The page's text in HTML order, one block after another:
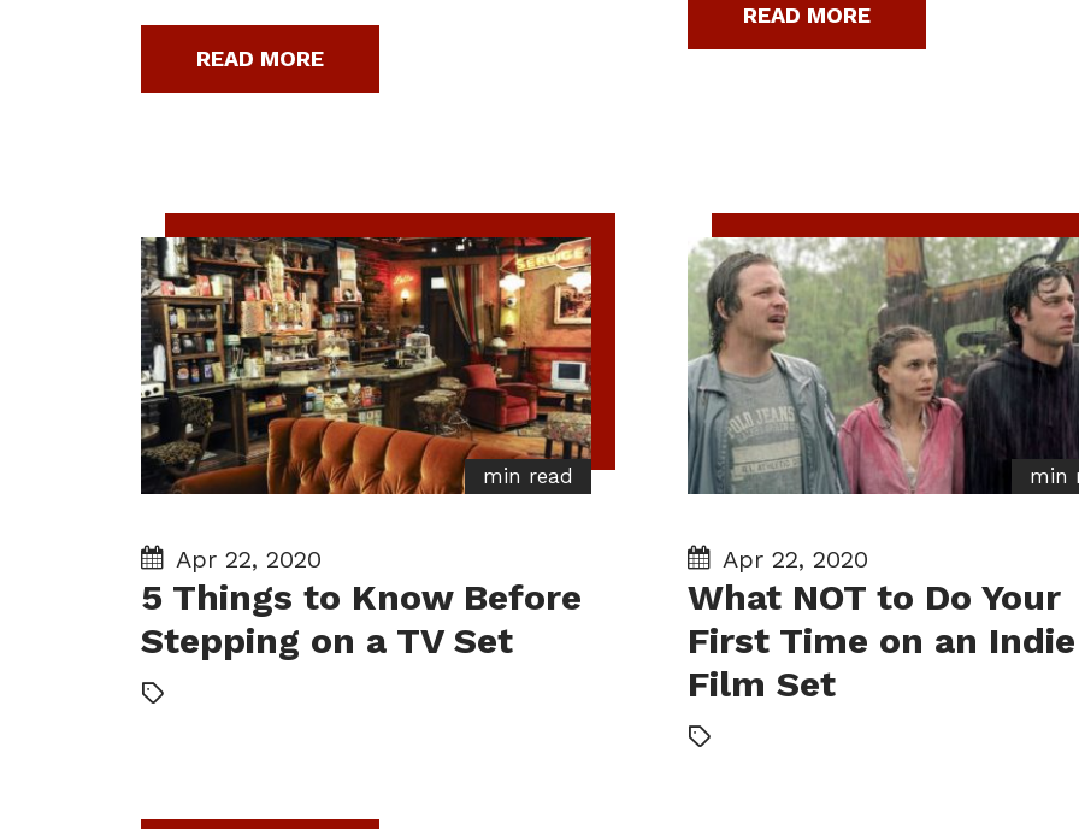
READ MORE
READ MORE
min read
Apr 22, 2020
5 Things to Know Before
Stepping on a TV Set
min
Apr 22, 2020
What NOT to Do Your
First Time on an Indie
Film Set